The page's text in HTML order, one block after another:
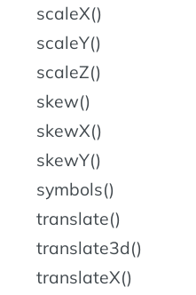
scaleX()
scaleY()
scaleZ()
skew()
skewX()
skewY()
symbols()
translate()
translate3d()
translateX()